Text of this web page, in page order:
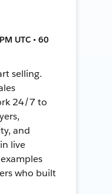
UTC • 60
selling.
24/7 to
and
live
who built